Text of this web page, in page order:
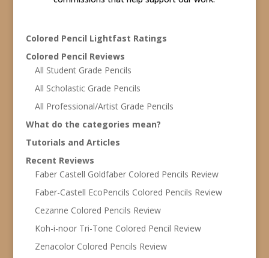
Colored Pencil Lightfast Ratings
Colored Pencil Reviews
All Student Grade Pencils
All Scholastic Grade Pencils
All Professional/Artist Grade Pencils
What do the categories mean?
Tutorials and Articles
Recent Reviews
Faber Castell Goldfaber Colored Pencils Review
Faber-Castell EcoPencils Colored Pencils Review
Cezanne Colored Pencils Review
Koh-i-noor Tri-Tone Colored Pencil Review
Zenacolor Colored Pencils Review